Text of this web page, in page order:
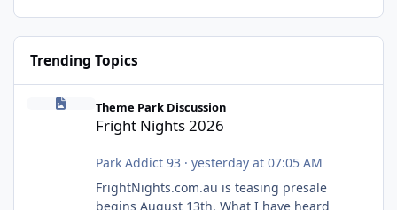
Trending Topics
Fright Nights 2026
Theme Park Discussion
Fright Nights 2026
Park Addict 93 · yesterday at 07:05 AM
FrightNights.com.au is teasing presale
begins August 13th. What I have heard